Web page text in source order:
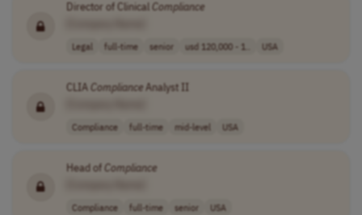
Director of ClinicalCompliance
Legal full-time senior usd 120,000 - 1.. USA
CLIAComplianceAnalyst II
Compliance full-time mid-level USA
Head ofCompliance
Compliance full-time senior USA